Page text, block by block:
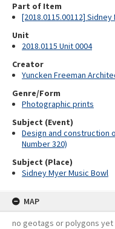
Part of Item
[2018.0115.00112]
Unit
2018.0115 Unit 0004
Creator
Yuncken Freeman
Genre/Form
Photographic prints
Subject (Event)
Design and construction
Number 320)
Subject (Place)
Sidney Myer Music Bowl
MAP
no geotags or polygons yet